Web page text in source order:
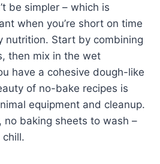
be simpler – which is
when you’re short on time
nutrition. Start by combining
then mix in the wet
have a cohesive dough-like
of no-bake recipes is
equipment and cleanup.
no baking sheets to wash –
chill.